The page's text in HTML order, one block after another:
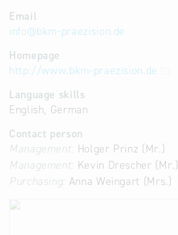
Email
info@bkm-praezision.de
Homepage
http://www.bkm-praezision.de
Language skills
English, German
Contact person
Management: Holger Prinz (Mr.)
Management: Kevin Drescher (Mr.)
Purchasing: Anna Weingart (Mrs.)